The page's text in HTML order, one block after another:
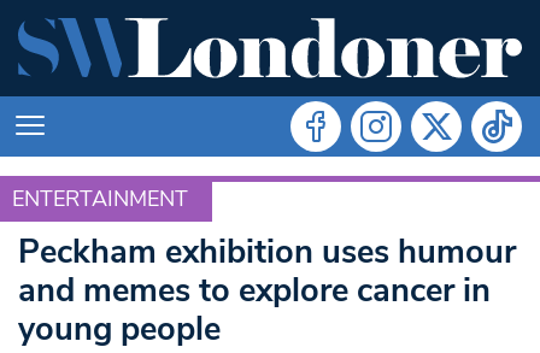
ENTERTAINMENT
ENTERTAINMENT
Peckham exhibition uses humour
and memes to explore cancer in
young people